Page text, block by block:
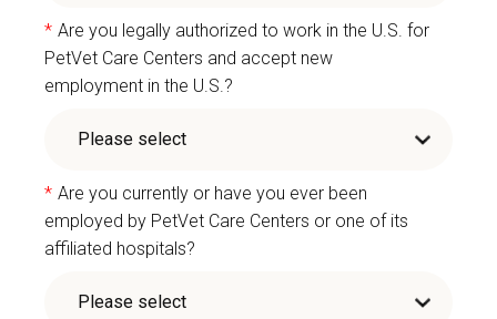
* Are you legally authorized to work in the U.S. for
PetVet Care Centers and accept new
employment in the U.S.?
* Are you currently or have you ever been
employed by PetVet Care Centers or one of its
affiliated hospitals?